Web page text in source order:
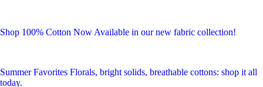
Shop 100% Cotton Now Available in our new fabric collection!
Summer Favorites Florals, bright solids, breathable cottons: shop it all
today.